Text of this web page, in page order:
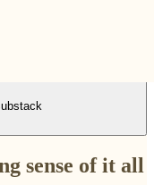
sense of it all